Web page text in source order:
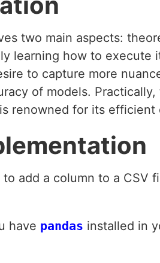
two main aspects:
learning how to
to capture more
of models.
renowned for its efficient
add a column to a CSV
have pandas installed in